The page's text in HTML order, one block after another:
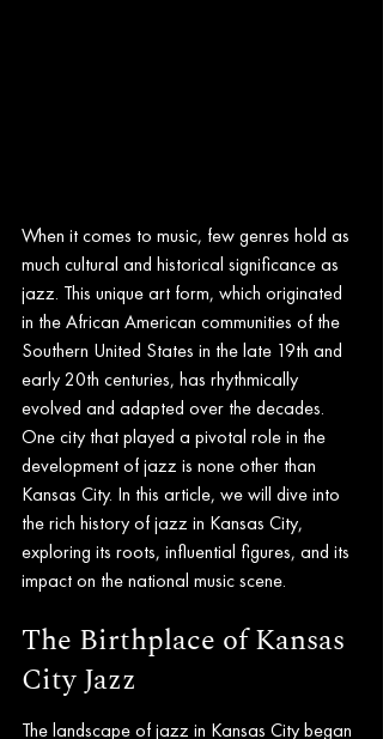
When it comes to music, few genres hold as
much cultural and historical significance as
jazz. This unique art form, which originated
in the African American communities of the
Southern United States in the late 19th and
early 20th centuries, has rhythmically
evolved and adapted over the decades.
One city that played a pivotal role in the
development of jazz is none other than
Kansas City. In this article, we will dive into
the rich history of jazz in Kansas City,
exploring its roots, influential figures, and its
impact on the national music scene.
The Birthplace of Kansas
City Jazz
The landscape of jazz in Kansas City began